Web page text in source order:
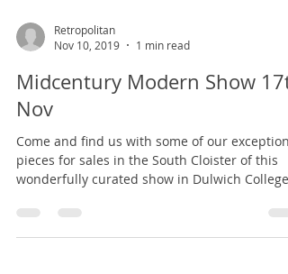
Retropolitan
Nov 10, 2019
1 min read
Nov
Come and find us with some of our exception
pieces for sales in the South Cloister of this